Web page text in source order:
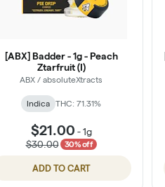
[ABX] Badder - 1g - Peach
Ztarfruit (I)
ABX / absoluteXtracts
Indica THC: 71.31%
$21.00 -1g
$30.00
30% off
ADD TO CART